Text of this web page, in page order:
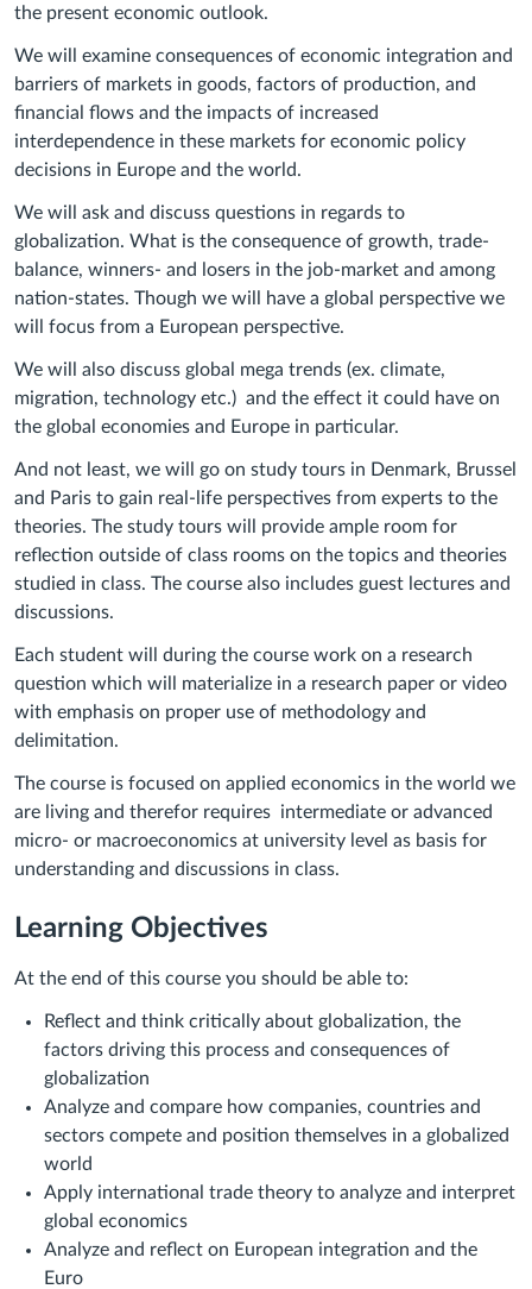
the present economic outlook.
We will examine consequences of economic integration and
barriers of markets in goods, factors of production, and
financial flows and the impacts of increased
interdependence in these markets for economic policy
decisions in Europe and the world.
We will ask and discuss questions in regards to
globalization. What is the consequence of growth, trade-
balance, winners- and losers in the job-market and among
nation-states. Though we will have a global perspective we
will focus from a European perspective.
We will also discuss global mega trends (ex. climate,
migration, technology etc.) and the effect it could have on
the global economies and Europe in particular.
And not least, we will go on study tours in Denmark, Brussel
and Paris to gain real-life perspectives from experts to the
theories. The study tours will provide ample room for
reflection outside of class rooms on the topics and theories
studied in class. The course also includes guest lectures and
discussions.
Each student will during the course work on a research
question which will materialize in a research paper or video
with emphasis on proper use of methodology and
delimitation.
The course is focused on applied economics in the world we
are living and therefor requires intermediate or advanced
micro- or macroeconomics at university level as basis for
understanding and discussions in class.
Learning Objectives
At the end of this course you should be able to:
Reflect and think critically about globalization, the
factors driving this process and consequences of
globalization
Analyze and compare how companies, countries and
sectors compete and position themselves in a globalized
world
Apply international trade theory to analyze and interpret
global economics
Analyze and reflect on European integration and the
Euro